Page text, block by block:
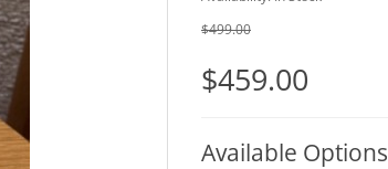
$499.00
$459.00
Available Options